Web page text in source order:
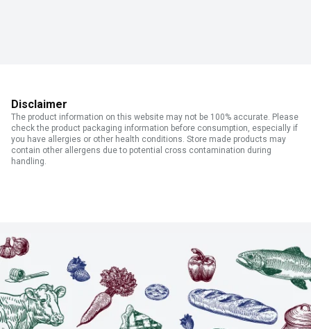
Disclaimer
The product information on this website may not be 100% accurate. Please
check the product packaging information before consumption, especially if
you have allergies or other health conditions. Store made products may
contain other allergens due to potential cross contamination during
handling.